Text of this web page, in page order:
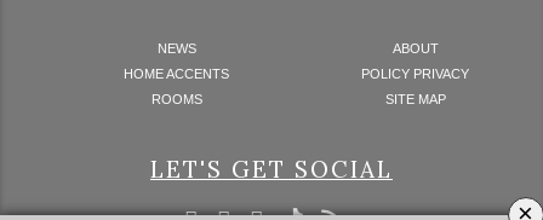
×
NEWS
HOME ACCENTS
ROOMS
ABOUT
POLICY PRIVACY
SITE MAP
LET'S GET SOCIAL